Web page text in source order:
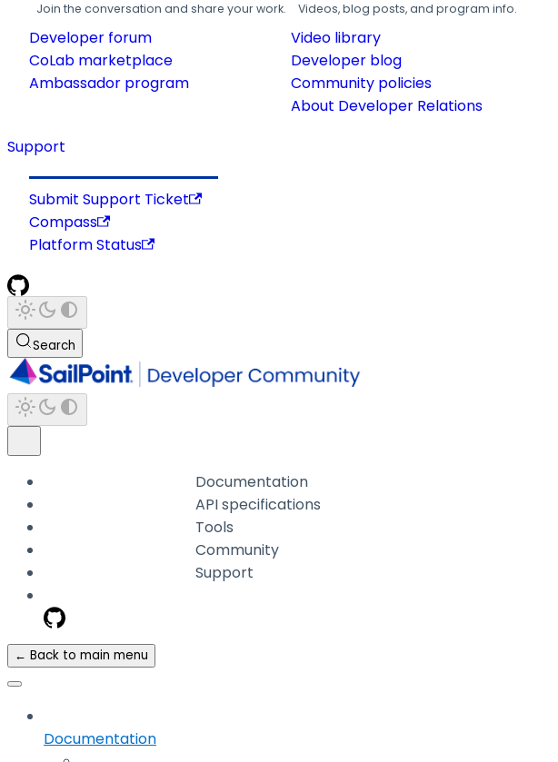
Join the conversation and share your work.
Developer forum
CoLab marketplace
Ambassador program
Videos, blog posts, and program info.
Video library
Developer blog
Community policies
About Developer Relations
Support
Submit Support Ticket
Compass
Platform Status
Search
Documentation
API specifications
Tools
Community
Support
← Back to main menu
Documentation